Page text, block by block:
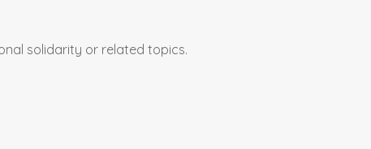
solidarity or related topics.